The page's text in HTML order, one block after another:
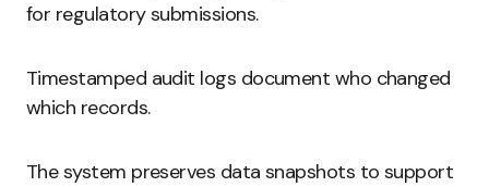
for regulatory submissions.
Timestamped audit logs document who changed
which records.
The system preserves data snapshots to support